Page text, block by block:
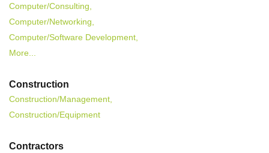
Computer/Consulting,
Computer/Networking,
Computer/Software Development,
More...
Construction
Construction/Management,
Construction/Equipment
Contractors